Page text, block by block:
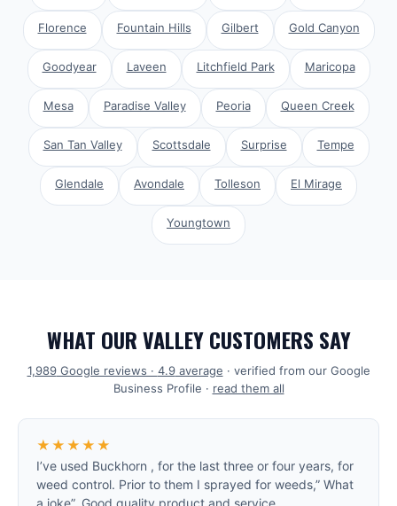
Florence Fountain Hills Gilbert Gold Canyon
Goodyear Laveen Litchfield Park Maricopa
Mesa Paradise Valley Peoria Queen Creek
San Tan Valley Scottsdale Surprise Tempe
Glendale Avondale Tolleson El Mirage
Youngtown
WHAT OUR VALLEY CUSTOMERS SAY
1,989Google reviews · 4.9average · verified from our Google
Business Profile · read them all
★★★★★
I’ve used Buckhorn , for the last three or four years, for
weed control. Prior to them I sprayed for weeds,” What
a joke”. Good quality product and service.